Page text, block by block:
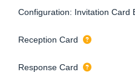
Configuration: Invitation Card
Reception Card
Response Card